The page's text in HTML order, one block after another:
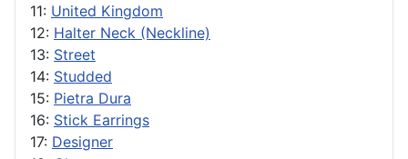
11: United Kingdom
12: Halter Neck (Neckline)
13: Street
14: Studded
15: Pietra Dura
16: Stick Earrings
17: Designer